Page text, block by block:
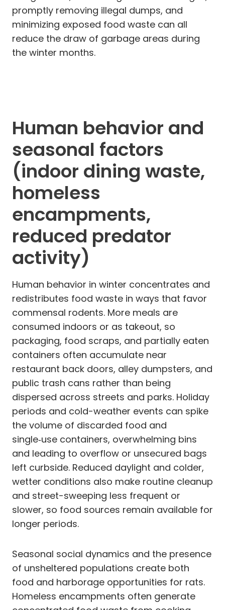
promptly removing illegal dumps, and
minimizing exposed food waste can all
reduce the draw of garbage areas during
the winter months.
Human behavior and
seasonal factors
(indoor dining waste,
homeless
encampments,
reduced predator
activity)
Human behavior in winter concentrates and
redistributes food waste in ways that favor
commensal rodents. More meals are
consumed indoors or as takeout, so
packaging, food scraps, and partially eaten
containers often accumulate near
restaurant back doors, alley dumpsters, and
public trash cans rather than being
dispersed across streets and parks. Holiday
periods and cold-weather events can spike
the volume of discarded food and
single‑use containers, overwhelming bins
and leading to overflow or unsecured bags
left curbside. Reduced daylight and colder,
wetter conditions also make routine cleanup
and street-sweeping less frequent or
slower, so food sources remain available for
longer periods.
Seasonal social dynamics and the presence
of unsheltered populations create both
food and harborage opportunities for rats.
Homeless encampments often generate